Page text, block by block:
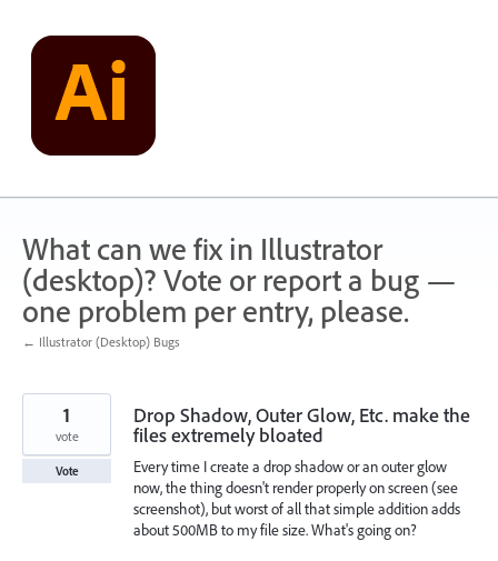
content
What can we fix in Illustrator
(desktop)? Vote or report a bug —
one problem per entry, please.
← Illustrator (Desktop) Bugs
Drop Shadow, Outer Glow, Etc. make the
files extremely bloated
Every time I create a drop shadow or an outer glow
now, the thing doesn't render properly on screen (see
screenshot), but worst of all that simple addition adds
about 500MB to my file size. What's going on?
1
vote
Vote